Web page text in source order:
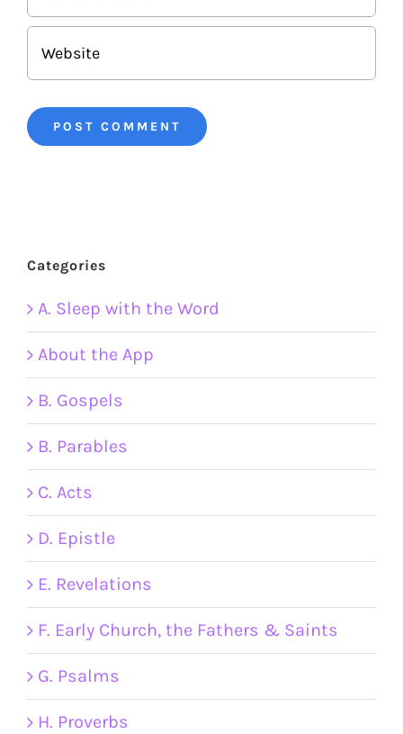
Categories
A. Sleep with the Word
About the App
B. Gospels
B. Parables
C. Acts
D. Epistle
E. Revelations
F. Early Church, the Fathers & Saints
G. Psalms
H. Proverbs